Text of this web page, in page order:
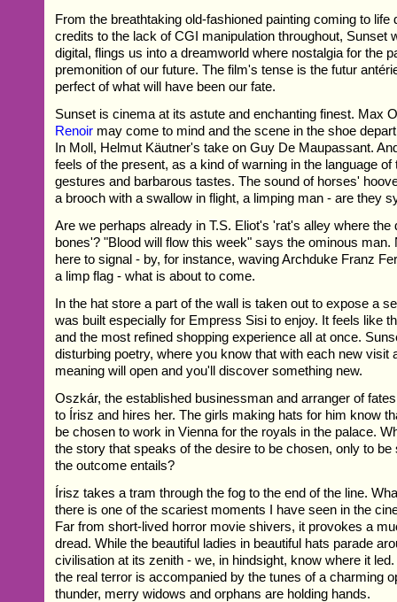
From the breathtaking old-fashioned painting coming to life
credits to the lack of CGI manipulation throughout, Sunset
digital, flings us into a dreamworld where nostalgia for the
premonition of our future. The film's tense is the futur
perfect of what will have been our fate.
Sunset is cinema at its astute and enchanting finest. Max
Renoir may come to mind and the scene in the shoe
In Moll, Helmut Käutner's take on Guy De Maupassant.
feels of the present, as a kind of warning in the language of
gestures and barbarous tastes. The sound of horses'
a brooch with a swallow in flight, a limping man - are they
Are we perhaps already in T.S. Eliot's 'rat's alley where the
bones'? "Blood will flow this week" says the ominous
here to signal - by, for instance, waving Archduke Franz
a limp flag - what is about to come.
In the hat store a part of the wall is taken out to expose a
was built especially for Empress Sisi to enjoy. It feels like
and the most refined shopping experience all at once.
disturbing poetry, where you know that with each new visit
meaning will open and you'll discover something new.
Oszkár, the established businessman and arranger of
to Írisz and hires her. The girls making hats for him know
be chosen to work in Vienna for the royals in the palace.
the story that speaks of the desire to be chosen, only to
the outcome entails?
Írisz takes a tram through the fog to the end of the line.
there is one of the scariest moments I have seen in the
Far from short-lived horror movie shivers, it provokes a
dread. While the beautiful ladies in beautiful hats parade
civilisation at its zenith - we, in hindsight, know where it
the real terror is accompanied by the tunes of a charming
thunder, merry widows and orphans are holding hands.